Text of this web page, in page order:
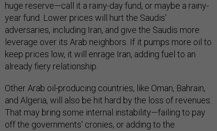
huge reserve—call it a rainy-day fund, or maybe a rainy-
year fund. Lower prices will hurt the Saudis'
adversaries, including Iran, and give the Saudis more
leverage over its Arab neighbors. If it pumps more oil to
keep prices low, it will enrage Iran, adding fuel to an
already fiery relationship.
Other Arab oil-producing countries, like Oman, Bahrain,
and Algeria, will also be hit hard by the loss of revenues.
That may bring some internal instability—failing to pay
off the governments' cronies, or adding to the